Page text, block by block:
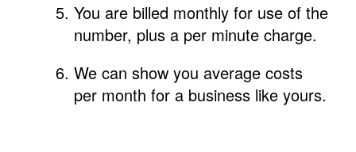
You are billed monthly for use of the
number, plus a per minute charge.
We can show you average costs
per month for a business like yours.